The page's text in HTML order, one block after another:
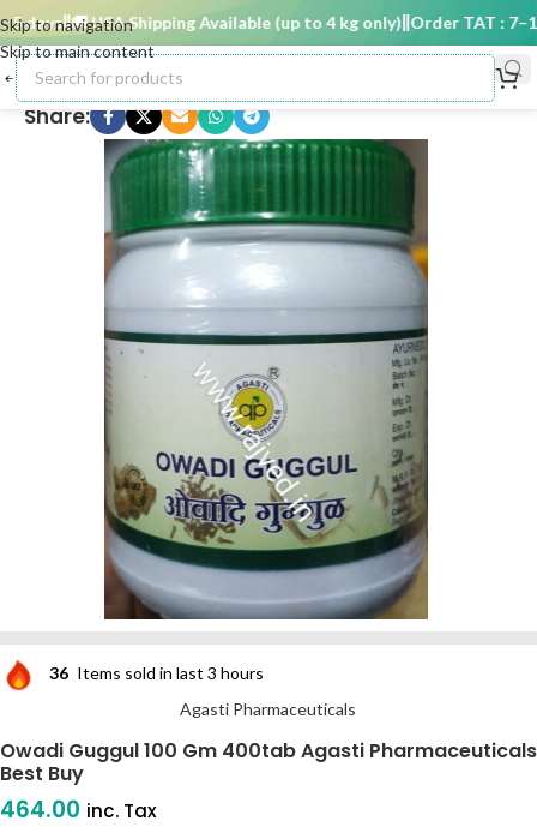
Skip to navigation
Skip to main content
days 🚚 USA Shipping Available (up to 4 kg only) Order TAT : 7–15
Share:
36 Items sold in last 3 hours
Agasti Pharmaceuticals
Owadi Guggul 100 Gm 400tab Agasti Pharmaceuticals
Best Buy
464.00 inc. Tax